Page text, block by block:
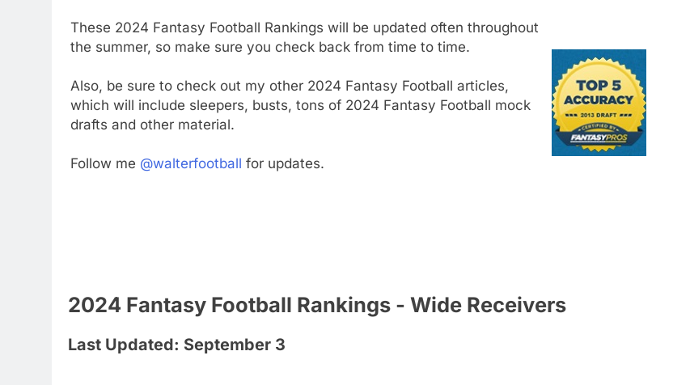
These 2024 Fantasy Football Rankings will be updated often throughout
the summer, so make sure you check back from time to time.
Also, be sure to check out my other 2024 Fantasy Football articles,
which will include sleepers, busts, tons of 2024 Fantasy Football mock
drafts and other material.
Follow me @walterfootball for updates.
2024 Fantasy Football Rankings - Wide Receivers
Last Updated: September 3